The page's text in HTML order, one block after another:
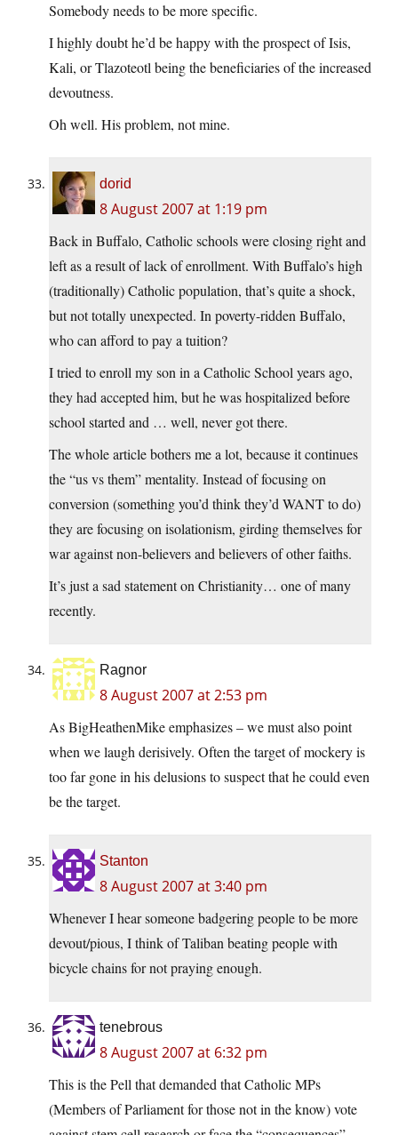
Somebody needs to be more specific.
I highly doubt he’d be happy with the prospect of Isis,
Kali, or Tlazoteotl being the beneficiaries of the increased
devoutness.
Oh well. His problem, not mine.
dorid
8 August 2007 at 1:19 pm
Back in Buffalo, Catholic schools were closing right and
left as a result of lack of enrollment. With Buffalo’s high
(traditionally) Catholic population, that’s quite a shock,
but not totally unexpected. In poverty-ridden Buffalo,
who can afford to pay a tuition?
I tried to enroll my son in a Catholic School years ago,
they had accepted him, but he was hospitalized before
school started and … well, never got there.
The whole article bothers me a lot, because it continues
the “us vs them” mentality. Instead of focusing on
conversion (something you’d think they’d WANT to do)
they are focusing on isolationism, girding themselves for
war against non-believers and believers of other faiths.
It’s just a sad statement on Christianity… one of many
recently.
Ragnor
8 August 2007 at 2:53 pm
As BigHeathenMike emphasizes – we must also point
when we laugh derisively. Often the target of mockery is
too far gone in his delusions to suspect that he could even
be the target.
Stanton
8 August 2007 at 3:40 pm
Whenever I hear someone badgering people to be more
devout/pious, I think of Taliban beating people with
bicycle chains for not praying enough.
tenebrous
8 August 2007 at 6:32 pm
This is the Pell that demanded that Catholic MPs
(Members of Parliament for those not in the know) vote